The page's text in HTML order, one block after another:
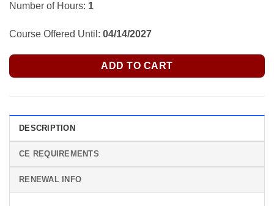
Number of Hours: 1
Course Offered Until: 04/14/2027
ADD TO CART
DESCRIPTION
CE REQUIREMENTS
RENEWAL INFO